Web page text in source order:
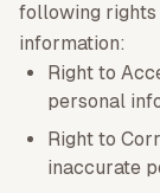
following
information:
Right to
personal
Right to
inaccurate